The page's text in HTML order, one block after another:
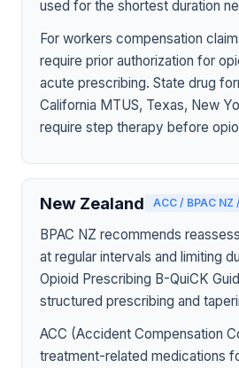
used for the shortest duration
For workers compensation
require prior authorization for
acute prescribing. State drug
California MTUS, Texas, New
require step therapy before
New Zealand ACC / BPAC
BPAC NZ recommends
at regular intervals and limiting
Opioid Prescribing B-QuiCK
structured prescribing and
ACC (Accident Compensation
treatment-related medications